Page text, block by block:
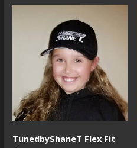
TunedbyShaneT Flex Fit